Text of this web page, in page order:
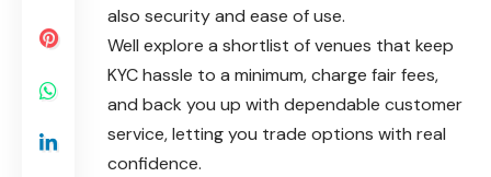
also security and ease of use.
Well explore a shortlist of venues that keep
KYC hassle to a minimum, charge fair fees,
and back you up with dependable customer
service, letting you trade options with real
confidence.